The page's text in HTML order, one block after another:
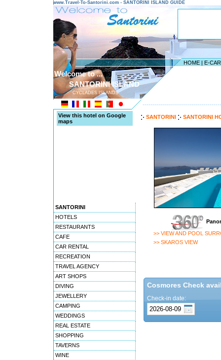
www.Travel-To-Santorini.com - SANTORINI ISLAND GUIDE
HOME | E-
Welcome to ...
SANTORINI ISLAND
CYCLADES ISLANDS
View this hotel on Google
maps
SANTORINI
HOTELS
RESTAURANTS
CAFE
CAR RENTAL
RECREATION
TRAVEL AGENCY
ART SHOPS
DIVING
JEWELLERY
CAMPING
WEDDINGS
REAL ESTATE
SHOPPING
TAVERNS
WINE
SANTORINI SANTORINI
>> VIEW AND POOL
>> SKAROS VIEW
Cosmores Check
Check-in date: